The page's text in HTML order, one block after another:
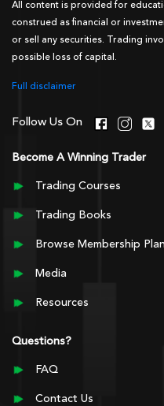
All content is provided for
construed as financial or
or sell any securities. Trading
possible loss of capital.
Full disclaimer
Follow Us On
Become A Winning Trader
Trading Courses
Trading Books
Browse Membership
Media
Resources
Questions?
FAQ
Contact Us